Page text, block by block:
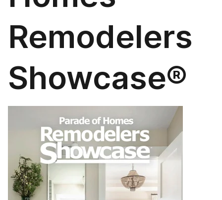
Remodelers
Showcase®